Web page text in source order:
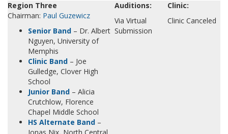
Region Three
Chairman: Paul Guzewicz
Senior Band – Dr. Albert
Nguyen, University of
Memphis
Clinic Band – Joe
Gulledge, Clover High
School
Junior Band – Alicia
Crutchlow, Florence
Chapel Middle School
HS Alternate Band –
Auditions:
Via Virtual
Submission
Clinic:
Clinic Canceled